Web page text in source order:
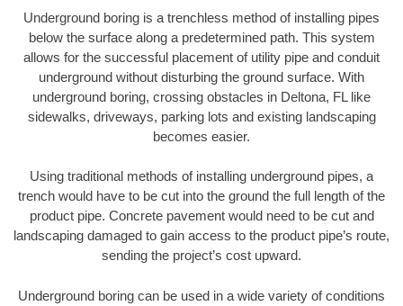
Underground boring is a trenchless method of installing pipes
below the surface along a predetermined path. This system
allows for the successful placement of utility pipe and conduit
underground without disturbing the ground surface. With
underground boring, crossing obstacles in Deltona, FL like
sidewalks, driveways, parking lots and existing landscaping
becomes easier.
Using traditional methods of installing underground pipes, a
trench would have to be cut into the ground the full length of the
product pipe. Concrete pavement would need to be cut and
landscaping damaged to gain access to the product pipe’s route,
sending the project’s cost upward.
Underground boring can be used in a wide variety of conditions